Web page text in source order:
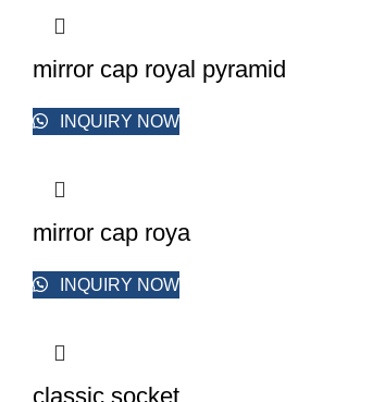
mirror cap royal pyramid
INQUIRY NOW
mirror cap roya
INQUIRY NOW
classic socket